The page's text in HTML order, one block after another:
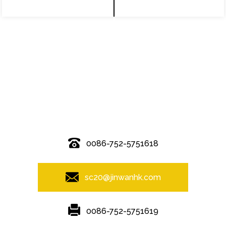
0086-752-5751618
sc20@jinwanhk.com
0086-752-5751619